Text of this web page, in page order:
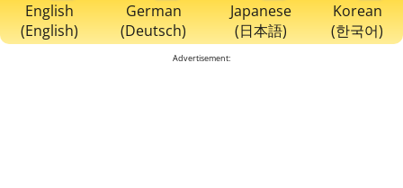
English
(English)
German
(Deutsch)
Japanese
(日本語)
Korean
(한국어)
Advertisement: